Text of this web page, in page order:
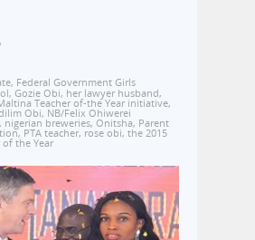
, Federal Government Girls
, Gozie Obi, her lawyer husband,
Teacher of-the Year initiative,
Obi, NB/Felix Ohiwerei
, nigerian breweries, Onitsha, Parent
, PTA teacher, rose obi, the 2015
of the Year